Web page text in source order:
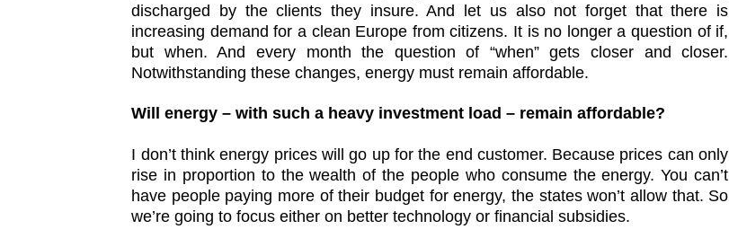
discharged by the clients they insure. And let us also not forget that there is
increasing demand for a clean Europe from citizens. It is no longer a question of if,
but when. And every month the question of “when” gets closer and closer.
Notwithstanding these changes, energy must remain affordable.
Will energy – with such a heavy investment load – remain affordable?
I don’t think energy prices will go up for the end customer. Because prices can only
rise in proportion to the wealth of the people who consume the energy. You can’t
have people paying more of their budget for energy, the states won’t allow that. So
we’re going to focus either on better technology or financial subsidies.